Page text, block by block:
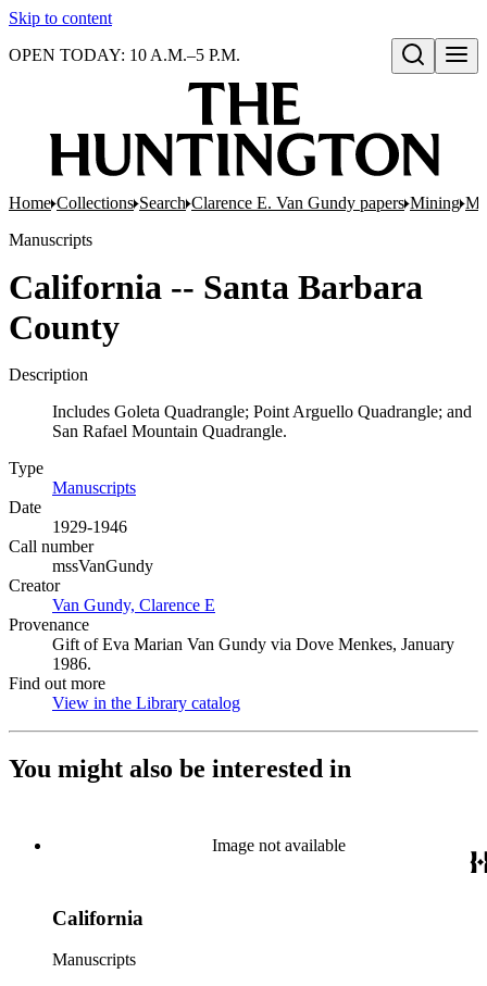
Skip to content
Open search
OPEN TODAY: 10 A.M.–5 P.M.
Home Collections Search Clarence E. Van Gundy papers Mining
Manuscripts
California -- Santa Barbara
County
Description
Includes Goleta Quadrangle; Point Arguello Quadrangle; and
San Rafael Mountain Quadrangle.
Type
Manuscripts
Date
1929-1946
Call number
mssVanGundy
Creator
Van Gundy, Clarence E
Provenance
Gift of Eva Marian Van Gundy via Dove Menkes, January
1986.
Find out more
View in the Library catalog
You might also be interested in
Image not available
California
Manuscripts